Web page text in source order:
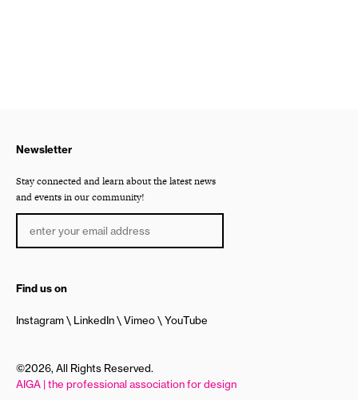
Newsletter
Stay connected and learn about the latest news
and events in our community!
Find us on
Instagram LinkedIn Vimeo YouTube
©2026, All Rights Reserved.
AIGA | the professional association for design